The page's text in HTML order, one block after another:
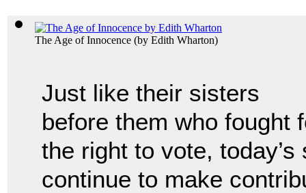
The Age of Innocence (by Edith Wharton)
Just like their sisters
before them who fought
the right to vote,
continue to make